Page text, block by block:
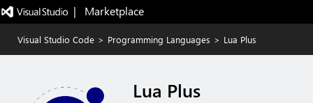
|   Marketplace
Visual Studio Code > Programming Languages > Lua Plus
Lua Plus